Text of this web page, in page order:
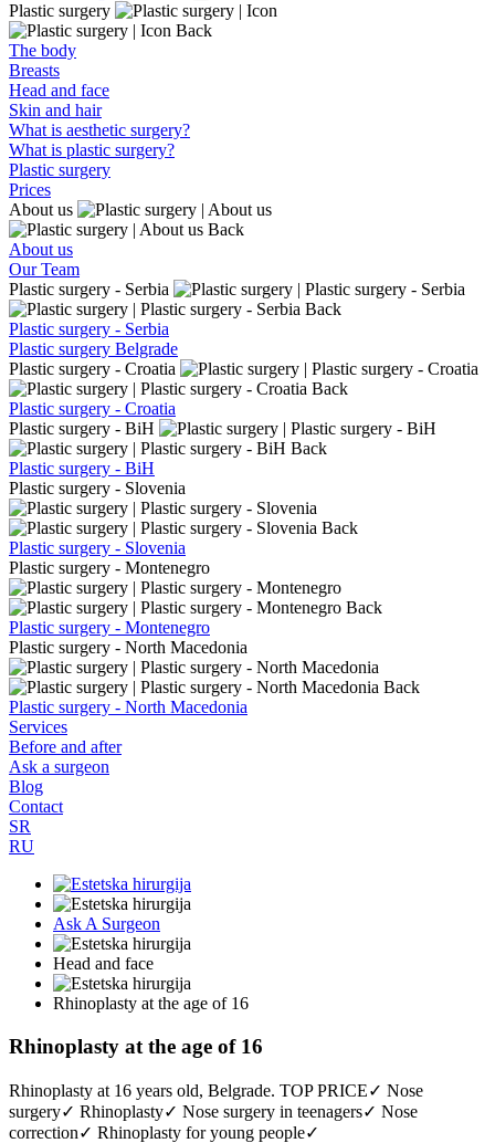
Plastic surgery
Back
The body
Breasts
Head and face
Skin and hair
What is aesthetic surgery?
What is plastic surgery?
Plastic surgery
Prices
About us
Back
About us
Our Team
Plastic surgery - Serbia
Back
Plastic surgery - Serbia
Plastic surgery Belgrade
Plastic surgery - Croatia
Back
Plastic surgery - Croatia
Plastic surgery - BiH
Back
Plastic surgery - BiH
Plastic surgery - Slovenia
Back
Plastic surgery - Slovenia
Plastic surgery - Montenegro
Back
Plastic surgery - Montenegro
Plastic surgery - North Macedonia
Back
Plastic surgery - North Macedonia
Services
Before and after
Ask a surgeon
Blog
Contact
SR
RU
Ask A Surgeon
Head and face
Rhinoplasty at the age of 16
Rhinoplasty at the age of 16
Rhinoplasty at 16 years old, Belgrade. TOP PRICE✓ Nose
surgery✓ Rhinoplasty✓ Nose surgery in teenagers✓ Nose
correction✓ Rhinoplasty for young people✓